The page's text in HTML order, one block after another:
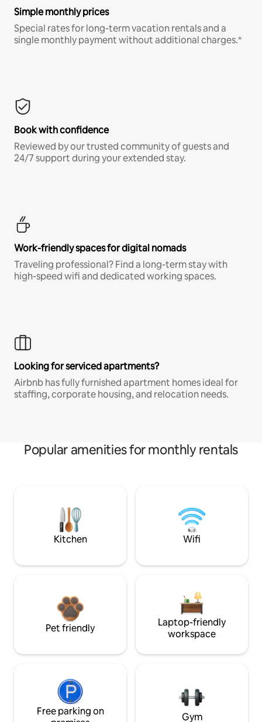
Simple monthly prices
Special rates for long-term vacation rentals and a
single monthly payment without additional charges.*
Book with confidence
Reviewed by our trusted community of guests and
24/7 support during your extended stay.
Work-friendly spaces for digital nomads
Traveling professional? Find a long-term stay with
high-speed wifi and dedicated working spaces.
Looking for serviced apartments?
Airbnb has fully furnished apartment homes ideal for
staffing, corporate housing, and relocation needs.
Popular amenities for monthly rentals
Kitchen Wifi
Pet friendly
Laptop-friendly
workspace
Free parking on
Gym